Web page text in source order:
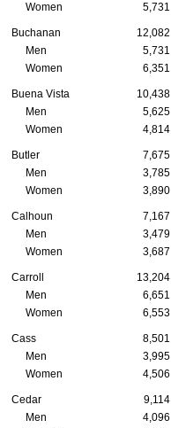
Women
5,731
Buchanan 12,082
Men
5,731
Women
6,351
Buena Vista 10,438
Men
5,625
Women
4,814
Butler 7,675
Men
3,785
Women
3,890
Calhoun 7,167
Men
3,479
Women
3,687
Carroll 13,204
Men
6,651
Women
6,553
Cass 8,501
Men
3,995
Women
4,506
Cedar 9,114
Men
4,096